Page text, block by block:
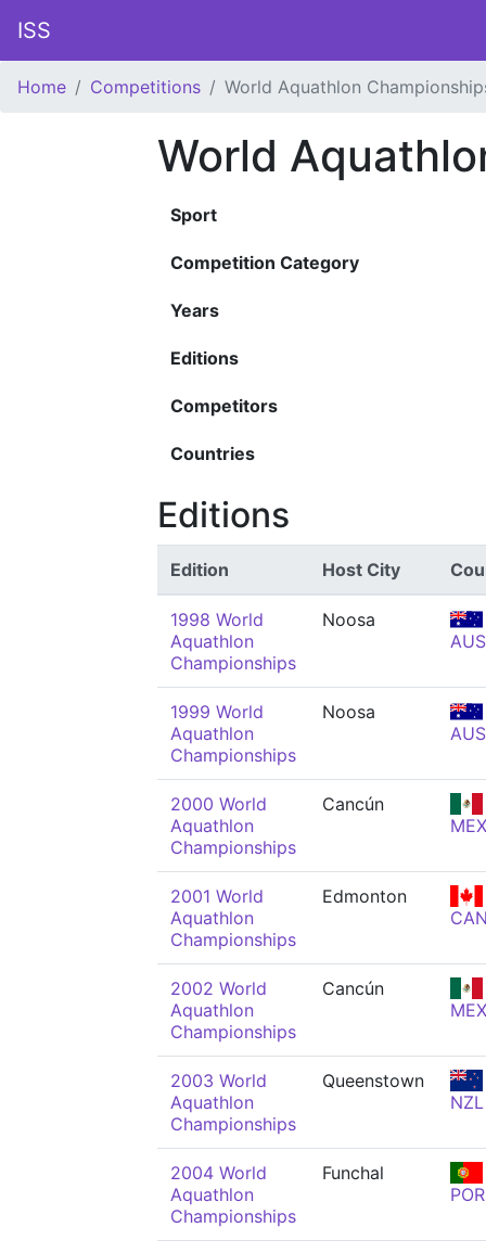
ISS
Home Competitions World Aquathlon
World
Sport
Competition Category
Years
Editions
Competitors
Countries
Editions
Edition Host City
1998 World
Aquathlon
Championships
Noosa
AUS
1999 World
Aquathlon
Championships
Noosa
AUS
2000 World
Aquathlon
Championships
Cancún
MEX
2001 World
Aquathlon
Championships
Edmonton
2002 World
Aquathlon
Championships
Cancún
MEX
2003 World
Aquathlon
Championships
Queenstown
NZL
2004 World
Aquathlon
Championships
Funchal
POR